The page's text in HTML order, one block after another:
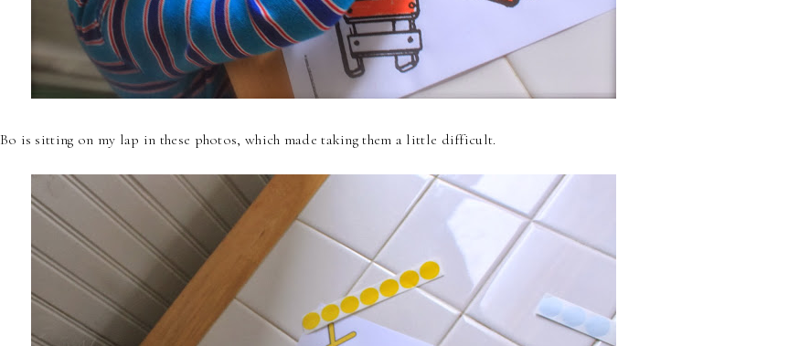
Bo is sitting on my lap in these photos, which made taking them a little difficult.